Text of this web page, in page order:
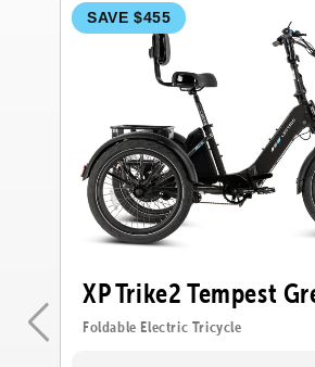
SAVE $455
XP Trike2 Tempest
Foldable Electric Tricycle